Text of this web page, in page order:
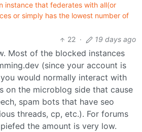
instance that federates with all(or
or simply has the lowest number of
22 · 19 days ago
Most of the blocked instances
(since your account is
you would normally interact with
on the microblog side that cause
spam bots that have seo
threads, cp, etc.). For forums
the amount is very low.